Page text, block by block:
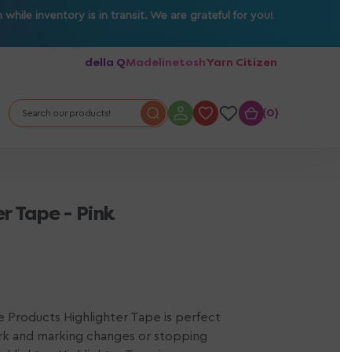
inventory is in transit. We are grateful for you!
della QMadelinetoshYarn Citizen
Search our products! 00
Tape - Pink
Products Highlighter Tape is perfect
and marking changes or stopping